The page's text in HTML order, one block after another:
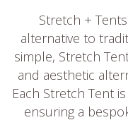
Stretch +
alternative to
simple, Stretch
and aesthetic
Each Stretch Tent
ensuring a